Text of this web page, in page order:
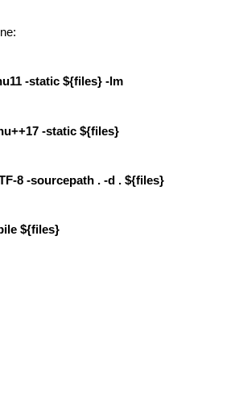
-static ${files} -lm
-static ${files}
8 -sourcepath . -d . ${files}
${files}